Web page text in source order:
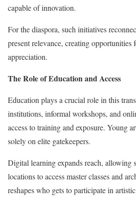
capable of innovation.
For the diaspora, such initiatives
present relevance, creating opportunities
appreciation.
The Role of Education and Access
Education plays a crucial role in this
institutions, informal workshops, and
access to training and exposure. Young
solely on elite gatekeepers.
Digital learning expands reach, allowing
locations to access master classes and
reshapes who gets to participate in